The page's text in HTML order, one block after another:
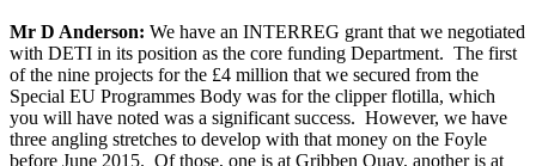
Mr D Anderson: We have an INTERREG grant that we negotiated
with DETI in its position as the core funding Department. The first
of the nine projects for the £4 million that we secured from the
Special EU Programmes Body was for the clipper flotilla, which
you will have noted was a significant success. However, we have
three angling stretches to develop with that money on the Foyle
before June 2015. Of those, one is at Gribben Quay, another is at